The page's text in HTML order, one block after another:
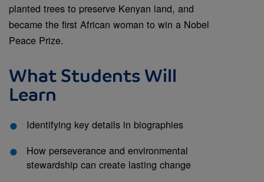
planted trees to preserve Kenyan land, and
became the first African woman to win a Nobel
Peace Prize.
What Students Will
Learn
Identifying key details in biographies
How perseverance and environmental
stewardship can create lasting change